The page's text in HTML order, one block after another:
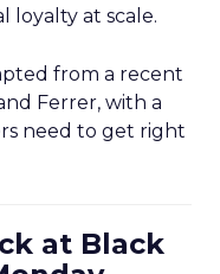
loyalty at scale.
from a recent
Ferrer, with a
need to get right
at Black